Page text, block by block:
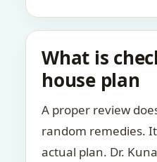
What is
house plan
A proper review
random remedies.
actual plan. Dr.